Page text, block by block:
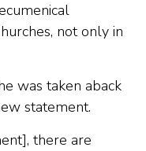
not only in
was taken aback
statement.
there are